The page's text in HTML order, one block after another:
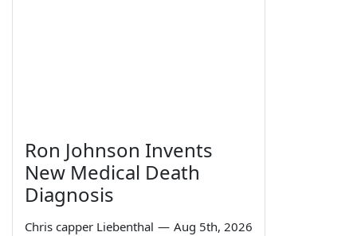
Ron Johnson Invents
New Medical Death
Diagnosis
Chris capper Liebenthal — Aug 5th, 2026